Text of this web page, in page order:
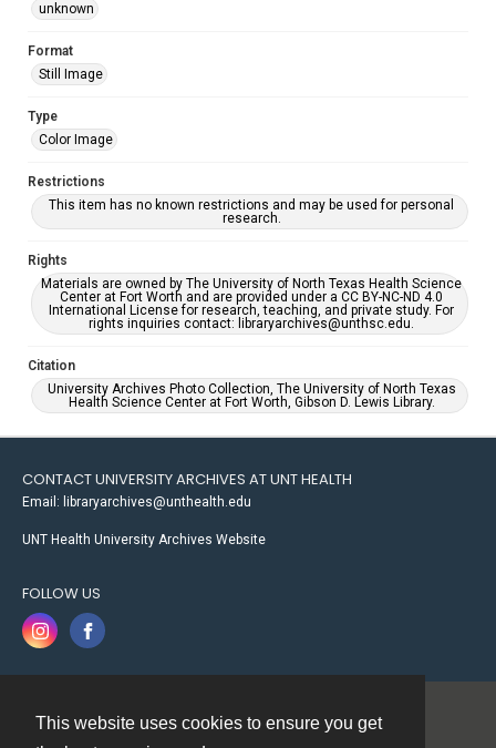
This website uses cookies to ensure you get
unknown
Format
Still Image
Type
Color Image
Restrictions
This item has no known restrictions and may be used for personal
research.
Rights
Materials are owned by The University of North Texas Health Science
Center at Fort Worth and are provided under a CC BY-NC-ND 4.0
International License for research, teaching, and private study. For
rights inquiries contact: libraryarchives@unthsc.edu.
Citation
University Archives Photo Collection, The University of North Texas
Health Science Center at Fort Worth, Gibson D. Lewis Library.
CONTACT UNIVERSITY ARCHIVES AT UNT HEALTH
Email: libraryarchives@unthealth.edu
UNT Health University Archives Website
FOLLOW US